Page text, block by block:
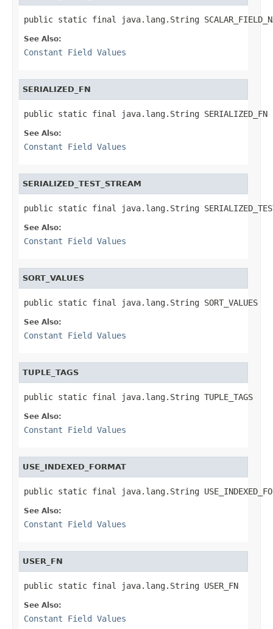
public static final java.lang.String
See Also:
Constant Field Values
SERIALIZED_FN
public static final java.lang.String SERIALIZED_FN
See Also:
Constant Field Values
SERIALIZED_TEST_STREAM
public static final java.lang.String
See Also:
Constant Field Values
SORT_VALUES
public static final java.lang.String SORT_VALUES
See Also:
Constant Field Values
TUPLE_TAGS
public static final java.lang.String TUPLE_TAGS
See Also:
Constant Field Values
USE_INDEXED_FORMAT
public static final java.lang.String
See Also:
Constant Field Values
USER_FN
public static final java.lang.String USER_FN
See Also:
Constant Field Values